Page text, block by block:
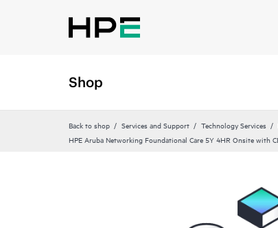
Shop
Back to shop Services and Support Technology Services
HPE Aruba Networking Foundational Care 5Y 4HR Onsite with